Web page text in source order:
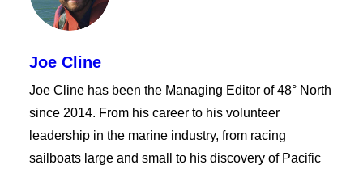
Joe Cline
Joe Cline has been the Managing Editor of 48° North
since 2014. From his career to his volunteer
leadership in the marine industry, from racing
sailboats large and small to his discovery of Pacific